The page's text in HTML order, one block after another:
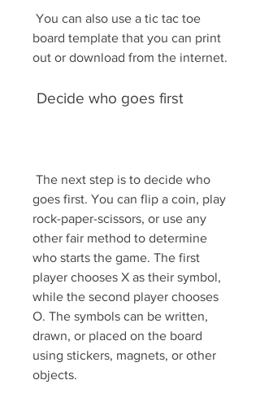
board template that you can print
out or download from the internet.
Decide who goes first
goes first. You can flip a coin, play
rock-paper-scissors, or use any
other fair method to determine
who starts the game. The first
player chooses X as their symbol,
while the second player chooses
O. The symbols can be written,
drawn, or placed on the board
using stickers, magnets, or other
objects.